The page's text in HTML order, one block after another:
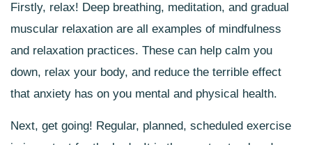
Firstly, relax! Deep breathing, meditation, and gradual
muscular relaxation are all examples of mindfulness
and relaxation practices. These can help calm you
down, relax your body, and reduce the terrible effect
that anxiety has on you mental and physical health.
Next, get going! Regular, planned, scheduled exercise